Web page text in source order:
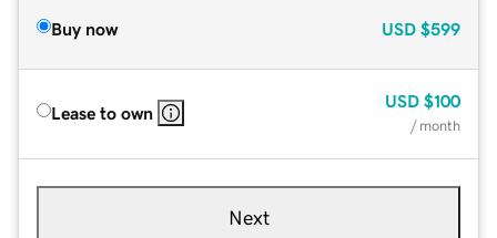
Buy now USD $599
Lease to own
USD $100
/ month
Next